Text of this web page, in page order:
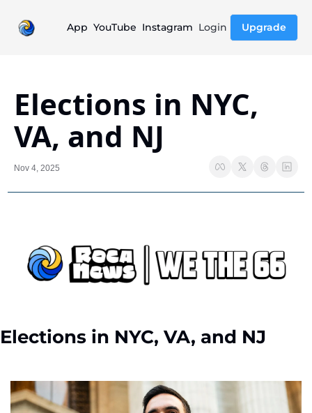
App YouTube Instagram Login Upgrade
Elections in NYC,
VA, and NJ
Nov 4, 2025
Elections in NYC, VA, and NJ